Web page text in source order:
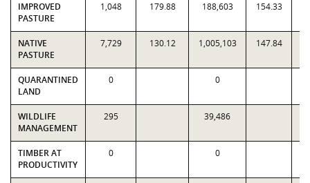
IMPROVED
PASTURE
1,048 179.88 188,603 154.33
NATIVE
PASTURE
7,729 130.12 1,005,103 147.84
QUARANTINED
LAND
0 0
WILDLIFE
MANAGEMENT
295 39,486
TIMBER AT
PRODUCTIVITY
0 0